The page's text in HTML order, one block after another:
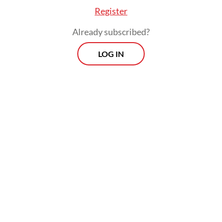
Register
Already subscribed?
LOG IN